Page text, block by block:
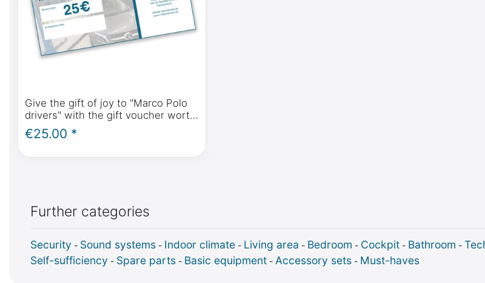
Give the gift of joy to "Marco Polo
drivers" with the gift voucher worth
(please select amount)
€25.00 *
Further categories
Security - Sound systems - Indoor climate - Living area - Bedroom - Cockpit - Bathroom -
Self-sufficiency - Spare parts - Basic equipment - Accessory sets - Must-haves